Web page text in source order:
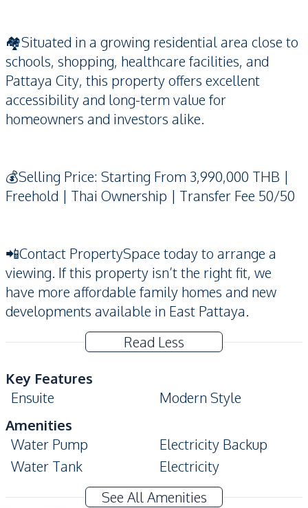
🏘️Situated in a growing residential area close to
schools, shopping, healthcare facilities, and
Pattaya City, this property offers excellent
accessibility and long-term value for
homeowners and investors alike.
💰Selling Price: Starting From 3,990,000 THB |
Freehold | Thai Ownership | Transfer Fee 50/50
📲Contact PropertySpace today to arrange a
viewing. If this property isn’t the right fit, we
have more affordable family homes and new
developments available in East Pattaya.
Read Less
Key Features
Ensuite
Modern Style
Amenities
Water Pump
Electricity Backup
Water Tank
Electricity
See All Amenities